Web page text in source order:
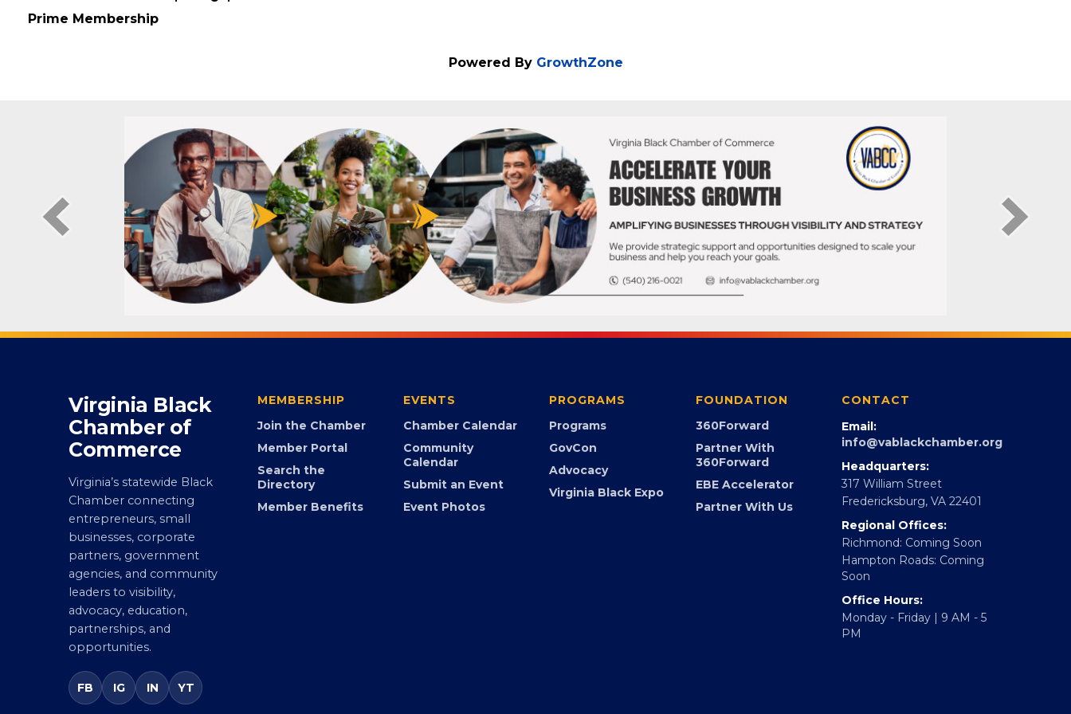
Membership Type
Virginia Black
Chamber of
Commerce
Virginia’s statewide Black
Chamber connecting
entrepreneurs, small
businesses, corporate
partners, government
agencies, and community
leaders to visibility,
advocacy, education,
partnerships, and
opportunities.
MEMBERSHIP
Join the Chamber
Member Portal
Search the
Directory
EVENTS
Chamber Calendar
Community
Calendar
Submit an Event
PROGRAMS
Programs
GovCon
Advocacy
FOUNDATION
360Forward
Partner With
360Forward
EBE Accelerator
CONTACT
Email:
info@vablackchamber.org
Headquarters:
317 William Street
Fredericksburg, VA 22401
Regional Offices:
Richmond: Coming Soon
Hampton Roads: Coming
Soon
Office Hours:
Monday - Friday | 9 AM - 5